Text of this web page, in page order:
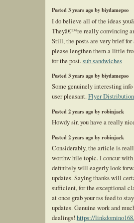
Posted 3 years ago by biydamepso
I do believe all of the ideas
Theyâ€™re really convincing
Still, the posts are very brief for
please lengthen them a little
for the post. sub sandwiches
Posted 3 years ago by biydamepso
Some genuinely interesting
user pleasant.Flyer Distribution
Posted 2 years ago by robinjack
Howdy sir, you have a really
Posted 2 years ago by robinjack
Considerably, the article is
worthw hile topic. I concur with
definitely will eagerly look
updates. Saying thanks will
sufficient, for the exceptional
at once grab your rss feed to
updates. Genuine work and
dealings! https://